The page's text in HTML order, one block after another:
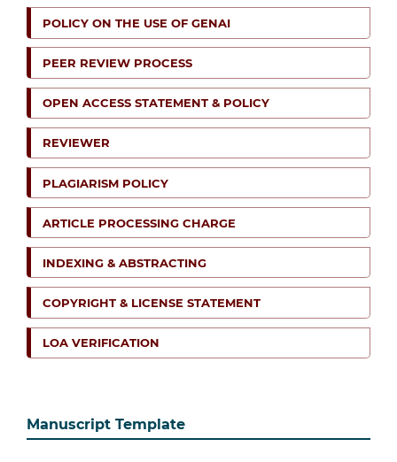
POLICY ON THE USE OF GENAI
PEER REVIEW PROCESS
OPEN ACCESS STATEMENT & POLICY
REVIEWER
PLAGIARISM POLICY
ARTICLE PROCESSING CHARGE
INDEXING & ABSTRACTING
COPYRIGHT & LICENSE STATEMENT
LOA VERIFICATION
Manuscript Template